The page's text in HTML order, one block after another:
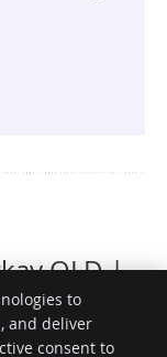
QLD |
to
and deliver
consent to